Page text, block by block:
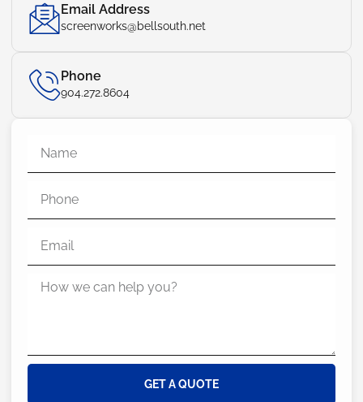
Email Address
screenworks@bellsouth.net
Phone
904.272.8604
GET A QUOTE